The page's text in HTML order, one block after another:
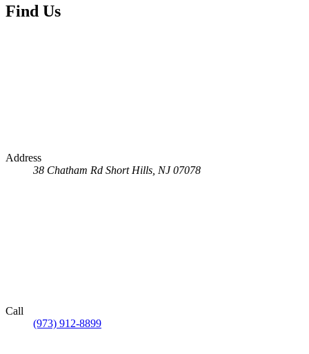
Find Us
Address
38 Chatham Rd Short Hills, NJ 07078
Call
(973) 912-8899